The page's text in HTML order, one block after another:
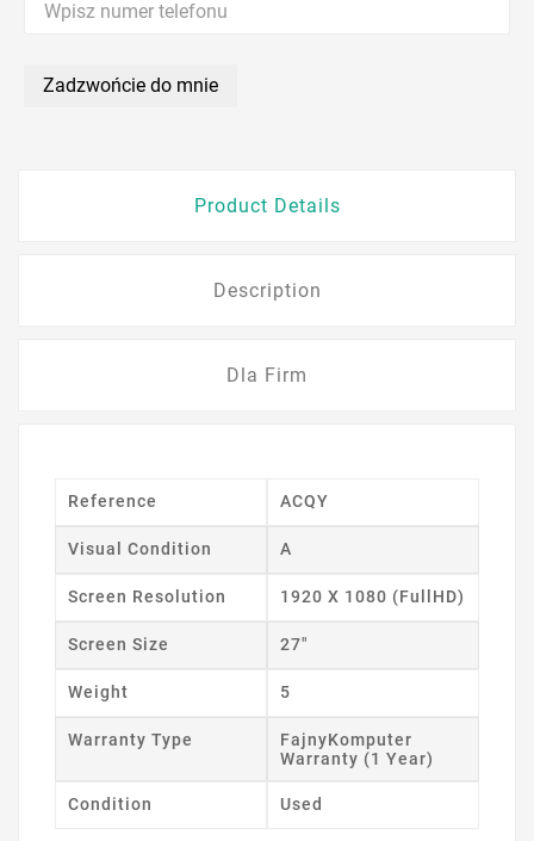
Zadzwońcie do mnie
Product Details
Description
Dla Firm
Reference ACQY
Visual Condition A
Screen Resolution 1920 X 1080 (FullHD)
Screen Size 27"
Weight 5
Warranty Type
FajnyKomputer
Warranty (1 Year)
Condition Used